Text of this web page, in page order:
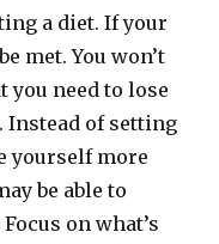
a diet. If your
met. You won’t
you need to lose
Instead of setting
yourself more
be able to
on what’s